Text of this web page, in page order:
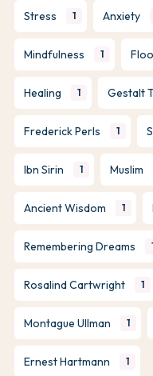
Stress 1 Anxiety
Mindfulness 1
Healing 1 Gestalt
Frederick Perls 1
Ibn Sirin 1 Muslim
Ancient Wisdom 1
Remembering Dreams
Rosalind Cartwright 1
Montague Ullman 1
Ernest Hartmann 1